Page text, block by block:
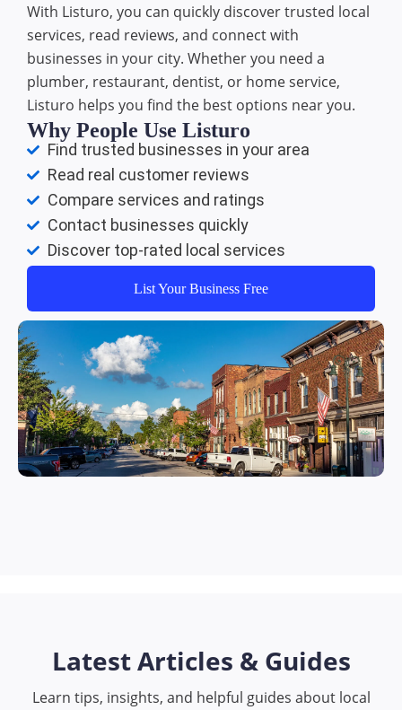
With Listuro, you can quickly discover trusted local
services, read reviews, and connect with
businesses in your city. Whether you need a
plumber, restaurant, dentist, or home service,
Listuro helps you find the best options near you.
Why People Use Listuro
Find trusted businesses in your area
Read real customer reviews
Compare services and ratings
Contact businesses quickly
Discover top-rated local services
List Your Business Free
Latest Articles & Guides
Learn tips, insights, and helpful guides about local